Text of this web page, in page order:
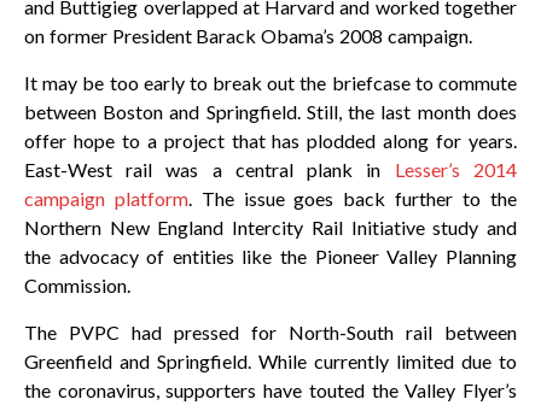
and Buttigieg overlapped at Harvard and worked together
on former President Barack Obama’s 2008 campaign.
It may be too early to break out the briefcase to commute
between Boston and Springfield. Still, the last month does
offer hope to a project that has plodded along for years.
East-West rail was a central plank in Lesser’s 2014
campaign platform. The issue goes back further to the
Northern New England Intercity Rail Initiative study and
the advocacy of entities like the Pioneer Valley Planning
Commission.
The PVPC had pressed for North-South rail between
Greenfield and Springfield. While currently limited due to
the coronavirus, supporters have touted the Valley Flyer’s